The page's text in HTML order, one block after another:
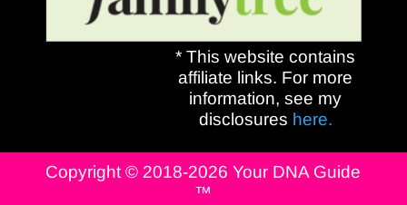
* This website contains
affiliate links. For more
information, see my
disclosures here.
Copyright © 2018-2026 Your DNA Guide
™